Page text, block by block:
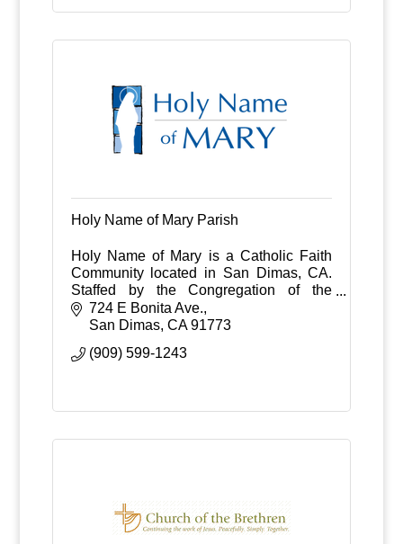
Holy Name of Mary Parish
Holy Name of Mary is a Catholic Faith
Community located in San Dimas, CA.
Staffed by the Congregation of the
Sacred Hearts of Jesus and Mary.
Serving San Dimas and La Verne and
724 E Bonita Ave.
San Dimas CA 91773
(909) 599-1243